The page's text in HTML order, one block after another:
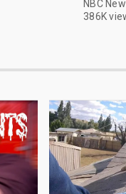
NBC
386K